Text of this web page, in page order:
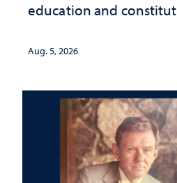
education and
Aug. 5, 2026